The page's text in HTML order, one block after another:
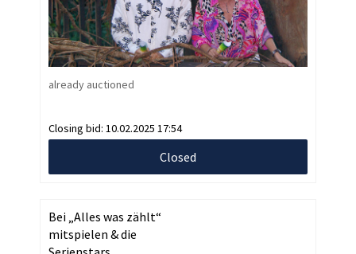
already auctioned
Closing bid: 10.02.2025 17:54
Closed
Bei „Alles was zählt“
mitspielen & die